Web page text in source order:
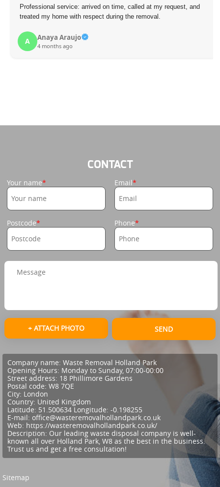
Professional service: arrived on time, called at my request, and
treated my home with respect during the removal.
A Anaya Araujo
4 months ago
CONTACT
Your name Email
Postcode Phone
+ ATTACH PHOTO SEND
Company name: Waste Removal Holland Park
Opening Hours: Monday to Sunday, 07:00-00:00
Street address: 18 Phillimore Gardens
Postal code: W8 7QE
City: London
Country: United Kingdom
Latitude: 51.500634 Longitude: -0.198255
E-mail: office@wasteremovalhollandpark.co.uk
Web: https://wasteremovalhollandpark.co.uk/
Description: Our leading waste disposal company is well-
known all over Holland Park, W8 as the best in the business.
Trust us and get a free consultation!
Sitemap